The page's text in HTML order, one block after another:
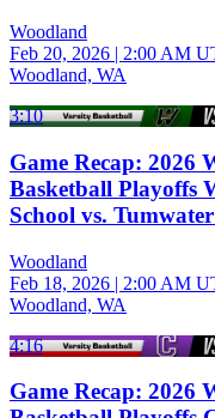
Woodland
Feb 20, 2026 | 2:00 AM
Woodland, WA
3:10
Game Recap: 2026
Basketball Playoffs
School vs.
Woodland
Feb 18, 2026 | 2:00 AM
Woodland, WA
4:16
Game Recap: 2026